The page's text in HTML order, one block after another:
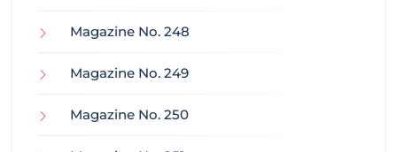
Magazine No. 248
Magazine No. 249
Magazine No. 250